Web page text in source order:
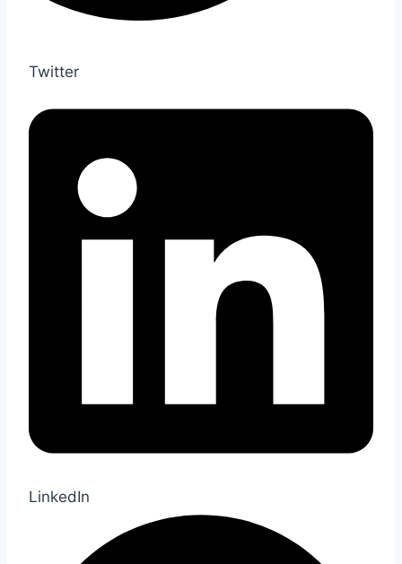
Twitter
LinkedIn